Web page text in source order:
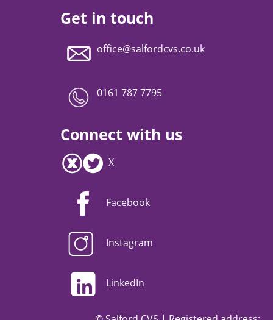
Get in touch
office@salfordcvs.co.uk
0161 787 7795
Connect with us
X
Facebook
Instagram
LinkedIn